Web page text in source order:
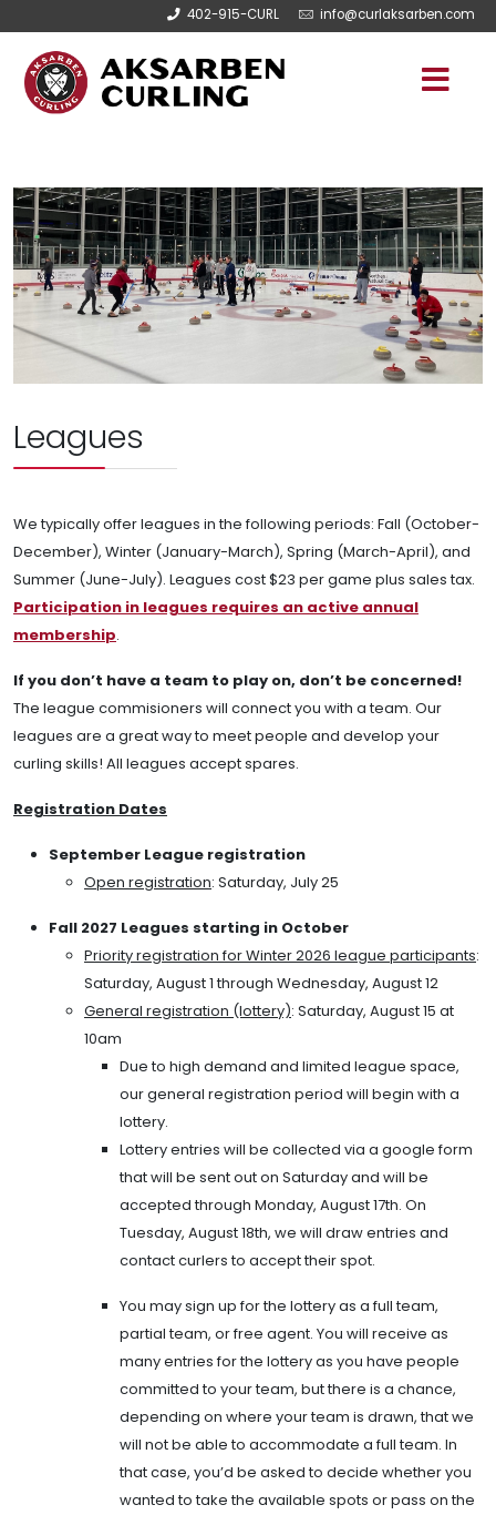
402-915-CURL info@curlaksarben.com
Leagues
We typically offer leagues in the following periods: Fall (October-
December), Winter (January-March), Spring (March-April), and
Summer (June-July). Leagues cost $23 per game plus sales tax.
Participation in leagues requires an active annual
membership.
If you don’t have a team to play on, don’t be concerned!
The league commisioners will connect you with a team. Our
leagues are a great way to meet people and develop your
curling skills! All leagues accept spares.
Registration Dates
September League registration
Open registration: Saturday, July 25
Fall 2027 Leagues starting in October
Priority registration for Winter 2026 league participants:
Saturday, August 1 through Wednesday, August 12
General registration (lottery): Saturday, August 15 at
10am
Due to high demand and limited league space,
our general registration period will begin with a
lottery.
Lottery entries will be collected via a google form
that will be sent out on Saturday and will be
accepted through Monday, August 17th. On
Tuesday, August 18th, we will draw entries and
contact curlers to accept their spot.
You may sign up for the lottery as a full team,
partial team, or free agent. You will receive as
many entries for the lottery as you have people
committed to your team, but there is a chance,
depending on where your team is drawn, that we
will not be able to accommodate a full team. In
that case, you’d be asked to decide whether you
wanted to take the available spots or pass on the